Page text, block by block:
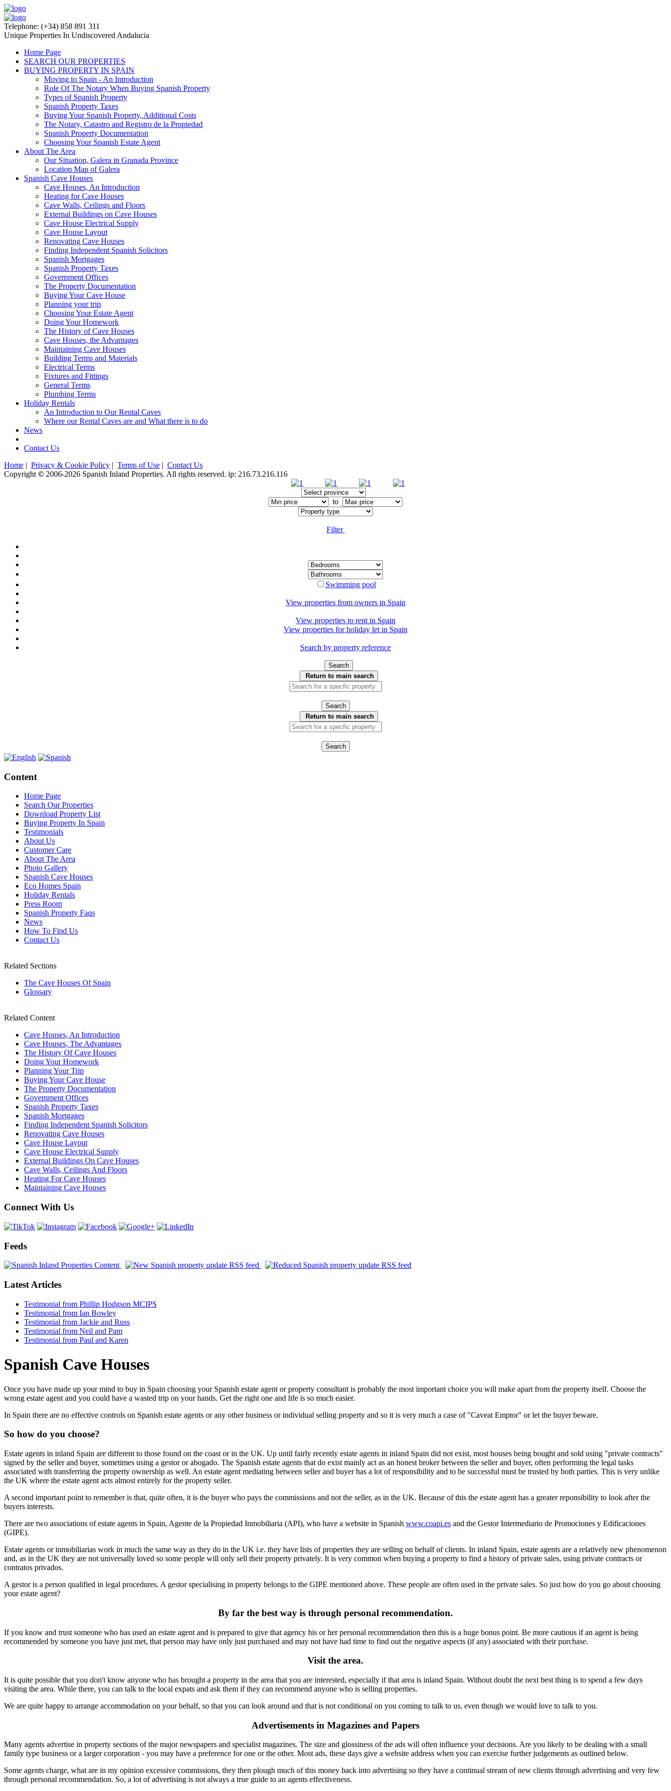
Telephone: (+34) 858 891 311
Unique Properties In Undiscovered Andalucia
Home Page
SEARCH OUR PROPERTIES
BUYING PROPERTY IN SPAIN
Moving to Spain - An Introduction
Role Of The Notary When Buying Spanish Property
Types of Spanish Property
Spanish Property Taxes
Buying Your Spanish Property, Additional Costs
The Notary, Catastro and Registro de la Propiedad
Spanish Property Documentation
Choosing Your Spanish Estate Agent
About The Area
Our Situation, Galera in Granada Province
Location Map of Galera
Spanish Cave Houses
Cave Houses, An Introduction
Heating for Cave Houses
Cave Walls, Ceilings and Floors
External Buildings on Cave Houses
Cave House Electrical Supply
Cave House Layout
Renovating Cave Houses
Finding Independent Spanish Solicitors
Spanish Mortgages
Spanish Property Taxes
Government Offices
The Property Documentation
Buying Your Cave House
Planning your trip
Choosing Your Estate Agent
Doing Your Homework
The History of Cave Houses
Cave Houses, the Advantages
Maintaining Cave Houses
Building Terms and Materials
Electrical Terms
Fixtures and Fittings
General Terms
Plumbing Terms
Holiday Rentals
An Introduction to Our Rental Caves
Where our Rental Caves are and What there is to do
News
Contact Us
Home | Privacy & Cookie Policy | Terms of Use | Contact Us
Copyright © 2006-2026 Spanish Inland Properties. All rights reserved. ip: 216.73.216.116
to
Filter
Swimming pool
View properties from owners in Spain
View properties to rent in Spain
View properties for holiday let in Spain
Search by property reference
Search
Return to main search
Search
Return to main search
Search
Content
Home Page
Search Our Properties
Download Property List
Buying Property In Spain
Testimonials
About Us
Customer Care
About The Area
Photo Gallery
Spanish Cave Houses
Eco Homes Spain
Holiday Rentals
Press Room
Spanish Property Faqs
News
How To Find Us
Contact Us
Related Sections
The Cave Houses Of Spain
Glossary
Related Content
Cave Houses, An Introduction
Cave Houses, The Advantages
The History Of Cave Houses
Doing Your Homework
Planning Your Trip
Buying Your Cave House
The Property Documentation
Government Offices
Spanish Property Taxes
Spanish Mortgages
Finding Independent Spanish Solicitors
Renovating Cave Houses
Cave House Layout
Cave House Electrical Supply
External Buildings On Cave Houses
Cave Walls, Ceilings And Floors
Heating For Cave Houses
Maintaining Cave Houses
Connect With Us
Feeds
Latest Articles
Testimonial from Phillip Hodgson MCIPS
Testimonial from Ian Bowley
Testimonial from Jackie and Russ
Testimonial from Neil and Pam
Testimonial from Paul and Karen
Spanish Cave Houses
Once you have made up your mind to buy in Spain choosing your Spanish estate agent or property consultant is probably the most important choice you will make apart from the property itself. Choose the
wrong estate agent and you could have a wasted trip on your hands. Get the right one and life is so much easier.
In Spain there are no effective controls on Spanish estate agents or any other business or individual selling property and so it is very much a case of "Caveat Emptor" or let the buyer beware.
So how do you choose?
Estate agents in inland Spain are different to those found on the coast or in the UK. Up until fairly recently estate agents in inland Spain did not exist, most houses being bought and sold using "private contracts"
signed by the seller and buyer, sometimes using a gestor or abogado. The Spanish estate agents that do exist mainly act as an honest broker between the seller and buyer, often performing the legal tasks
associated with transferring the property ownership as well. An estate agent mediating between seller and buyer has a lot of responsibility and to be successful must be trusted by both parties. This is very unlike
the UK where the estate agent acts almost entirely for the property seller.
A second important point to remember is that, quite often, it is the buyer who pays the commissions and not the seller, as in the UK. Because of this the estate agent has a greater reponsibility to look after the
buyers interests.
There are two associations of estate agents in Spain, Agente de la Propiedad Inmobiliaria (API), who have a website in Spanish www.coapi.es and the Gestor Intermediario de Promociones y Edificaciones
(GIPE).
Estate agents or inmobiliarias work in much the same way as they do in the UK i.e. they have lists of properties they are selling on behalf of clients. In inland Spain, estate agents are a relatively new phenomenon
and, as in the UK they are not universally loved so some people will only sell their property privately. It is very common when buying a property to find a history of private sales, using private contracts or
contratos privados.
A gestor is a person qualified in legal procedures. A gestor specialising in property belongs to the GIPE mentioned above. These people are often used in the private sales. So just how do you go about choosing
your estate agent?
By far the best way is through personal recommendation.
If you know and trust someone who has used an estate agent and is prepared to give that agency his or her personal recommendation then this is a huge bonus point. Be more cautious if an agent is being
recommended by someone you have just met, that person may have only just purchased and may not have had time to find out the negative aspects (if any) associated with their purchase.
Visit the area.
It is quite possible that you don't know anyone who has brought a property in the area that you are interested, especially if that area is inland Spain. Without doubt the next best thing is to spend a few days
visiting the area. While there, you can talk to the local expats and ask them if they can recommend anyone who is selling properties.
We are quite happy to arrange accommodation on your behalf, so that you can look around and that is not conditional on you coming to talk to us, even though we would love to talk to you.
Advertisements in Magazines and Papers
Many agents advertise in property sections of the major newspapers and specialist magazines. The size and glossiness of the ads will often influence your decisions. Are you likely to be dealing with a small
family type business or a larger corporation - you may have a preference for one or the other. Most ads, these days give a website address when you can exercise further judgements as outlined below.
Some agents charge, what are in my opinion excessive commissions, they then plough much of this money back into advertising so they have a continual stream of new clients through advertising and very few
through personal recommendation. So, a lot of advertising is not always a true guide to an agents effectiveness.